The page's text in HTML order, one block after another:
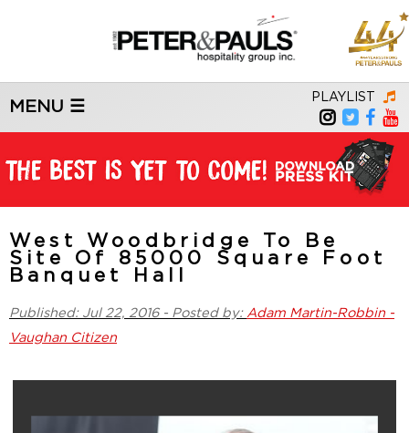
PLAYLIST
MENU ☰
West Woodbridge To Be
Site Of 85000 Square Foot
Banquet Hall
Published: Jul 22, 2016 - Posted by: Adam Martin-Robbin -
Vaughan Citizen